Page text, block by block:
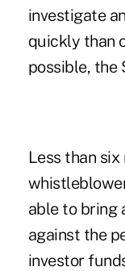
investigate
quickly than
possible, the
Less than
able to bring
against the
investor